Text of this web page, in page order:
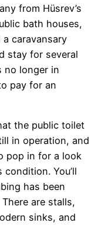
from Hüsrev’s
bath houses,
caravansary
stay for several
no longer in
pay for an
the public toilet
in operation, and
pop in for a look
You’ll
has been
are stalls,
sinks, and